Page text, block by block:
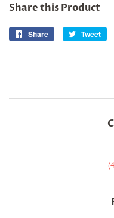
Share this Product
Share
Share
Tweet